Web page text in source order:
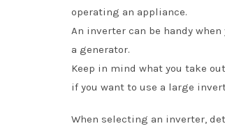
operating an appliance.
An inverter can be handy
a generator.
Keep in mind what you take
if you want to use a large
When selecting an inverter,